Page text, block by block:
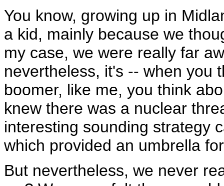
You know, growing up in
a kid, mainly because we
my case, we were really far
nevertheless, it's -- when you
boomer, like me, you think
knew there was a nuclear
interesting sounding strategy
which provided an umbrella
But nevertheless, we never